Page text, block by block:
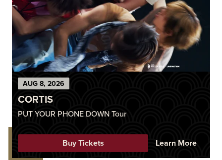
AUG 8, 2026
CORTIS
PUT YOUR PHONE DOWN Tour
Buy Tickets Learn More